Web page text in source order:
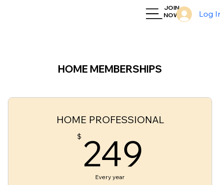
JOIN
NOW
Log
HOME MEMBERSHIPS
HOME PROFESSIONAL
$ 249
Every year